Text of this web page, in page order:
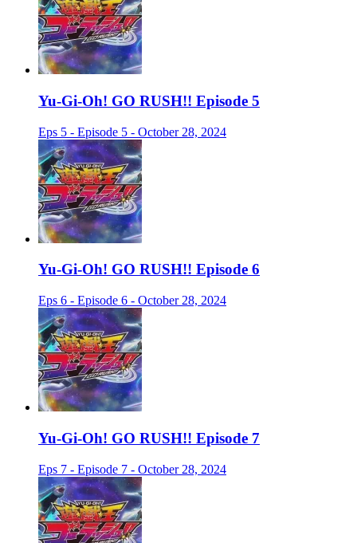
Yu-Gi-Oh! GO RUSH!! Episode 5
Eps 5 - Episode 5 - October 28, 2024
Yu-Gi-Oh! GO RUSH!! Episode 6
Eps 6 - Episode 6 - October 28, 2024
Yu-Gi-Oh! GO RUSH!! Episode 7
Eps 7 - Episode 7 - October 28, 2024